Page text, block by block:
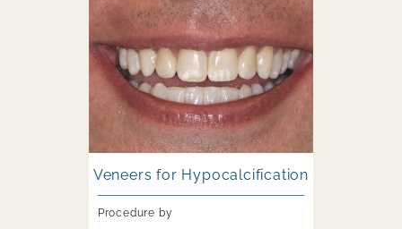
Veneers for Hypocalcification
Procedure by